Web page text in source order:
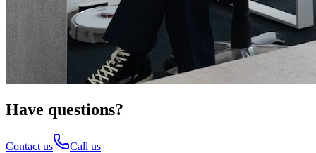
Have questions?
Contact us Call us